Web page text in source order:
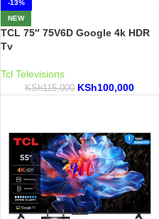
-13%
NEW
TCL 75″ 75V6D Google 4k HDR
Tv
Tcl Televisions
KSh115,000 KSh100,000